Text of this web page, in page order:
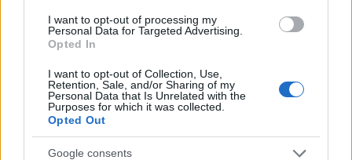
I want to opt-out of processing my
Personal Data for Targeted Advertising.
Opted In
I want to opt-out of Collection, Use,
Retention, Sale, and/or Sharing of my
Personal Data that Is Unrelated with the
Purposes for which it was collected.
Opted Out
Google consents
inmates. You will find the available inmate search links above. A
free inmate search allows you to view the databases of city,
"WHAT INFORMATION IS AVAILABLE FOR
GATES CORRECTIONAL INSTITUTION?"